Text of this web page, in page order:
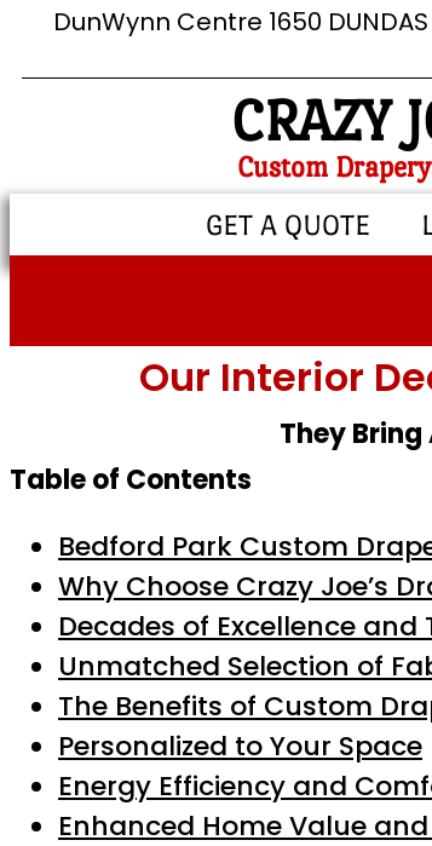
DunWynn Centre 1650 DUNDAS
CRAZY
Custom
GET A QUOTE
Our Interior
They Bring
Table of Contents
Bedford Park Custom
Why Choose Crazy Joe’s
Decades of Excellence and
Unmatched Selection of
The Benefits of Custom
Personalized to Your Space
Energy Efficiency and
Enhanced Home Value